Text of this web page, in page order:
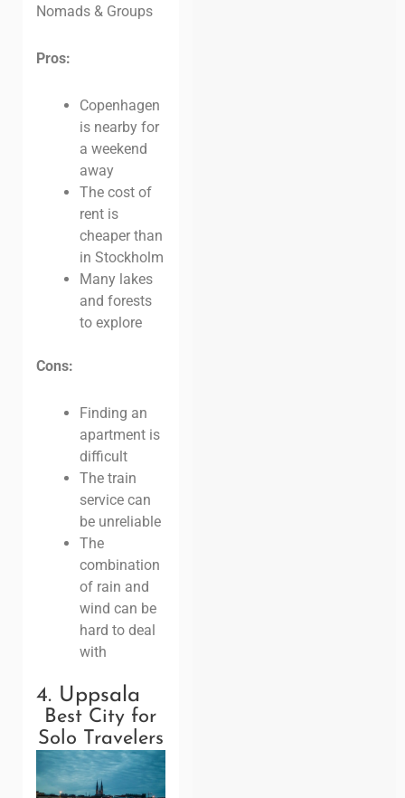
Nomads & Groups
Pros:
Copenhagen
is nearby for
a weekend
away
The cost of
rent is
cheaper than
in Stockholm
Many lakes
and forests
to explore
Cons:
Finding an
apartment is
difficult
The train
service can
be unreliable
The
combination
of rain and
wind can be
hard to deal
with
4. Uppsala
Best City for
Solo Travelers